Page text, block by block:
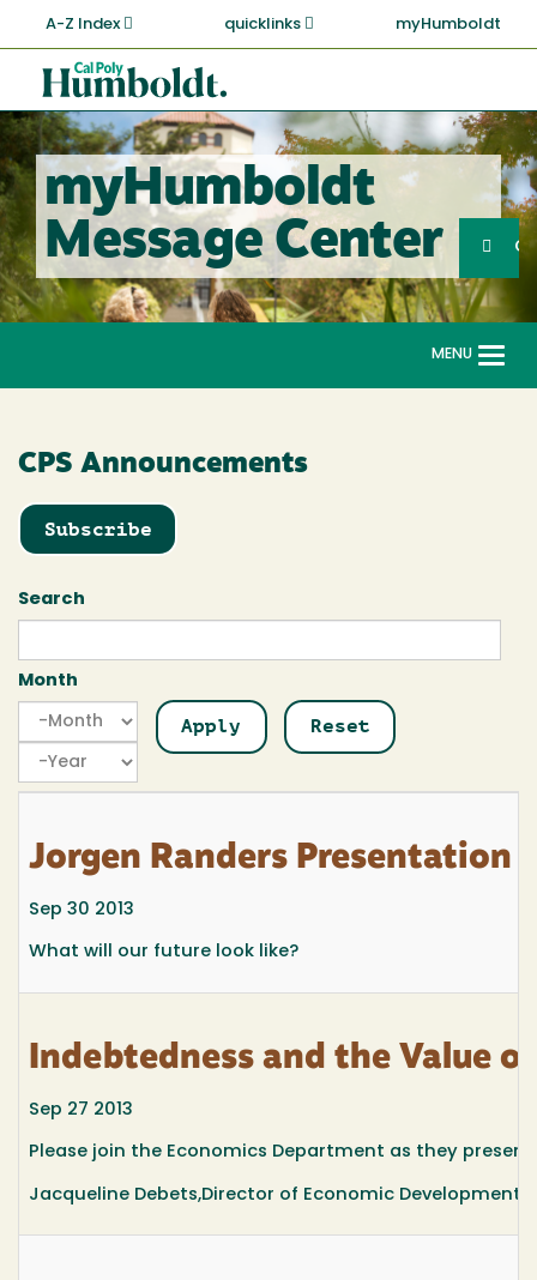
main
content
A-Z Index quicklinks myHumboldt
Cal
Poly
Humboldt
myHumboldt
Message Center
Search
MENU
CPS Announcements
Subscribe
Search
Month
Month
Month
Year
Jorgen Randers Presentation -
Sep 30 2013
What will our future look like?
Indebtedness and the Value
Sep 27 2013
Please join the Economics Department as they present
Jacqueline Debets,Director of Economic Development,